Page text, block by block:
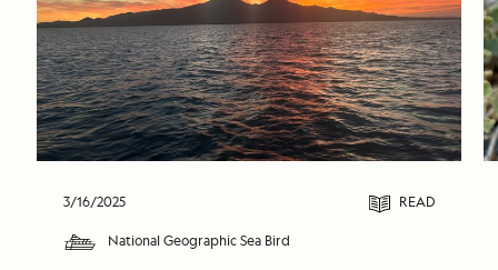
3/16/2025 READ
National Geographic Sea Bird